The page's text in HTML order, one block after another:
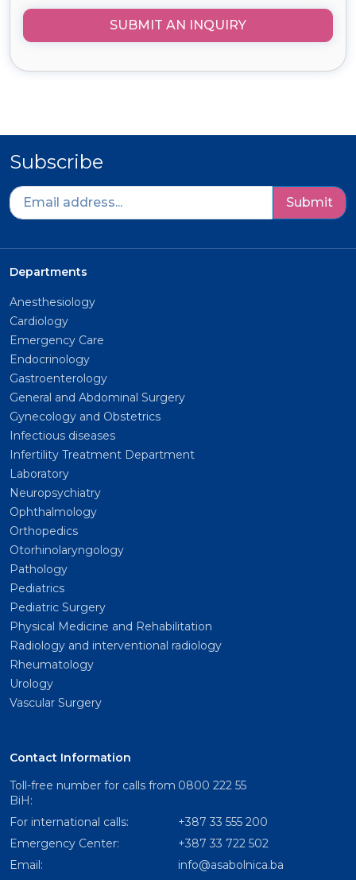
SUBMIT AN INQUIRY
Subscribe
Submit
Departments
Anesthesiology
Cardiology
Emergency Care
Endocrinology
Gastroenterology
General and Abdominal Surgery
Gynecology and Obstetrics
Infectious diseases
Infertility Treatment Department
Laboratory
Neuropsychiatry
Ophthalmology
Orthopedics
Otorhinolaryngology
Pathology
Pediatrics
Pediatric Surgery
Physical Medicine and Rehabilitation
Radiology and interventional radiology
Rheumatology
Urology
Vascular Surgery
Contact Information
Toll-free number for calls from
BiH:
0800 222 55
For international calls:
+387 33 555 200
Emergency Center:
+387 33 722 502
Email:
info@asabolnica.ba